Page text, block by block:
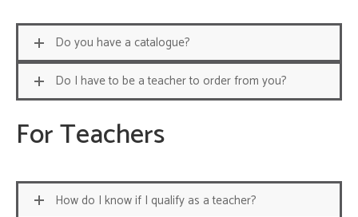
Do you have a catalogue?
Do I have to be a teacher to order from you?
For Teachers
How do I know if I qualify as a teacher?